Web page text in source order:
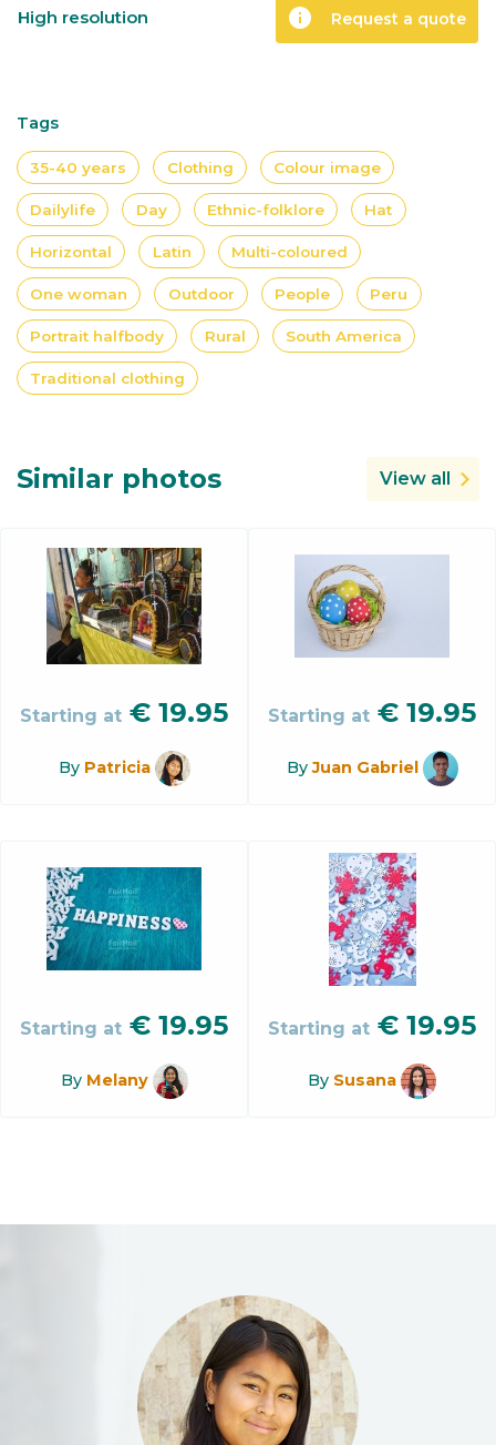
High resolution info Request a quote
Tags
35-40 years Clothing Colour image
Dailylife Day Ethnic-folklore Hat
Horizontal Latin Multi-coloured
One woman Outdoor People Peru
Portrait halfbody Rural South America
Traditional clothing
Similar photos View all
Starting at € 19.95
By Patricia
Starting at € 19.95
ByJuan Gabriel
Starting at € 19.95
By Melany
Starting at € 19.95
By Susana